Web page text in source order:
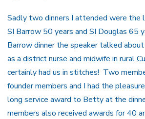
Sadly two dinners I attended were the
SI Barrow 50 years and SI Douglas 65
Barrow dinner the speaker talked
as a district nurse and midwife in rural
certainly had us in stitches! Two
founder members and I had the
long service award to Betty at the
members also received awards for 40